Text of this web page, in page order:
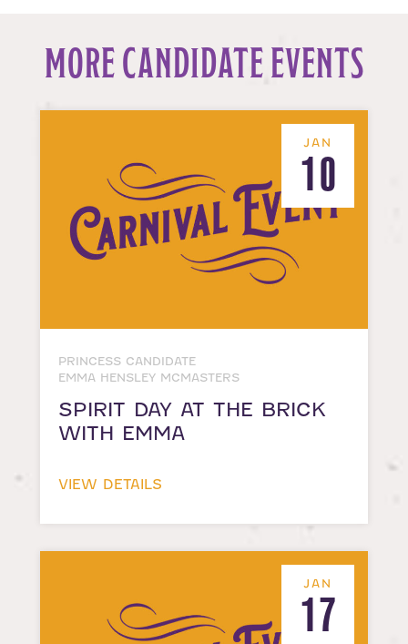
MORE CANDIDATE EVENTS
JAN
10
PRINCESS CANDIDATE
EMMA HENSLEY MCMASTERS
SPIRIT DAY AT THE BRICK
WITH EMMA
VIEW DETAILS
JAN
17